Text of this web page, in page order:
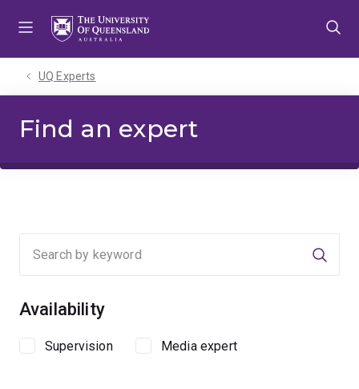
UQ Experts
Find an expert
Availability
Supervision Media expert